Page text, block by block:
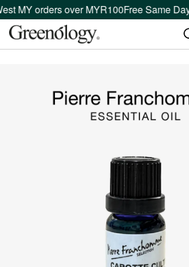
MY orders over MYR100Free Same Day